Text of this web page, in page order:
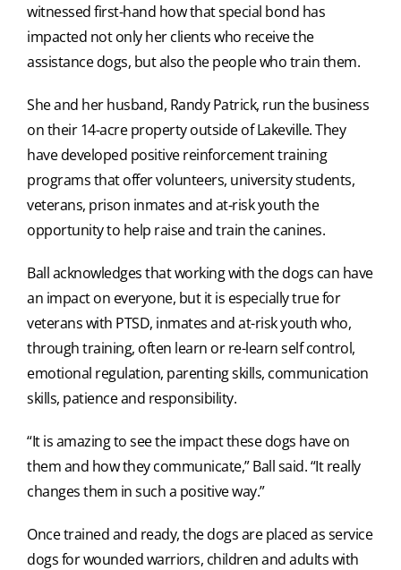
witnessed first-hand how that special bond has
impacted not only her clients who receive the
assistance dogs, but also the people who train them.
She and her husband, Randy Patrick, run the business
on their 14-acre property outside of Lakeville. They
have developed positive reinforcement training
programs that offer volunteers, university students,
veterans, prison inmates and at-risk youth the
opportunity to help raise and train the canines.
Ball acknowledges that working with the dogs can have
an impact on everyone, but it is especially true for
veterans with PTSD, inmates and at-risk youth who,
through training, often learn or re-learn self control,
emotional regulation, parenting skills, communication
skills, patience and responsibility.
“It is amazing to see the impact these dogs have on
them and how they communicate,” Ball said. “It really
changes them in such a positive way.”
Once trained and ready, the dogs are placed as service
dogs for wounded warriors, children and adults with